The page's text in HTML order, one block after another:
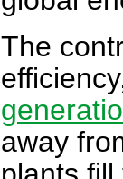
The
away